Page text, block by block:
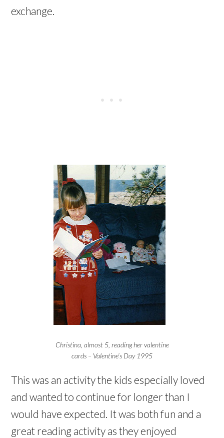
exchange.
Christina, almost 5, reading her valentine
cards – Valentine’s Day 1995
This was an activity the kids especially loved
and wanted to continue for longer than I
would have expected. It was both fun and a
great reading activity as they enjoyed